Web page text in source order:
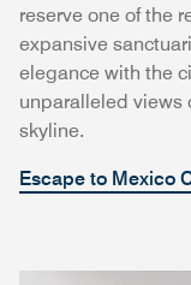
reserve one of the
expansive
elegance with the
unparalleled views
skyline.
Escape to Mexico